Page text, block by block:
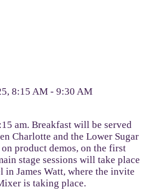
8:15 AM - 9:30 AM
am. Breakfast will be served
Charlotte and the Lower Sugar
product demos, on the first
stage sessions will take place
in James Watt, where the invite
is taking place.